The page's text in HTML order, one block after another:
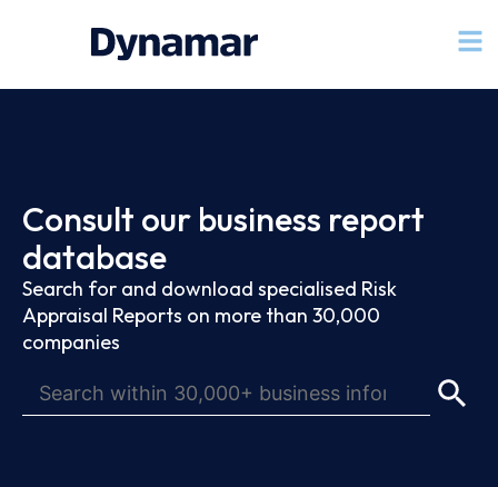
Consult our business report
database
Search for and download specialised Risk
Appraisal Reports on more than 30,000
companies